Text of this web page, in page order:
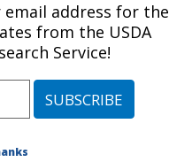
and Applied
Peoria, IL
Peoria, Illinois»National
Research
address for the
from the USDA
Service!